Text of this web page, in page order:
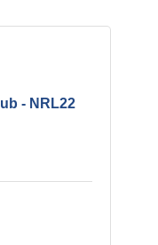
- NRL22